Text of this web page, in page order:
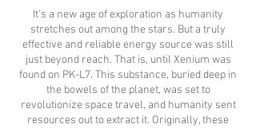
It’s a new age of exploration as humanity
stretches out among the stars. But a truly
effective and reliable energy source was still
just beyond reach. That is, until Xenium was
found on PK-L7. This substance, buried deep in
the bowels of the planet, was set to
revolutionize space travel, and humanity sent
resources out to extract it. Originally, these